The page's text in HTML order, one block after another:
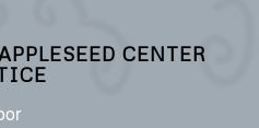
CENTER